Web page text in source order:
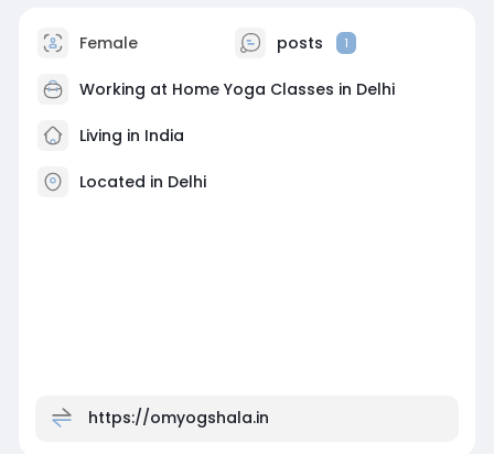
Female posts 1
Working at Home Yoga Classes in Delhi
Living in India
Located in Delhi
https://omyogshala.in